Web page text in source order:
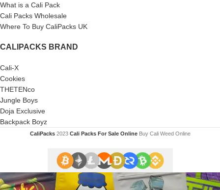
What is a Cali Pack
Cali Packs Wholesale
Where To Buy CaliPacks UK
CALIPACKS BRAND
Cali-X
Cookies
THETENco
Jungle Boys
Doja Exclusive
Backpack Boyz
CaliPacks 2023Cali Packs For Sale Online Buy Cali Weed Online